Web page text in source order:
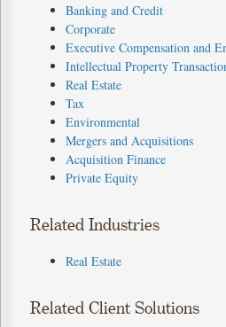
Banking and Credit
Corporate
Executive Compensation and
Intellectual Property
Real Estate
Tax
Environmental
Mergers and Acquisitions
Acquisition Finance
Private Equity
Related Industries
Real Estate
Related Client Solutions